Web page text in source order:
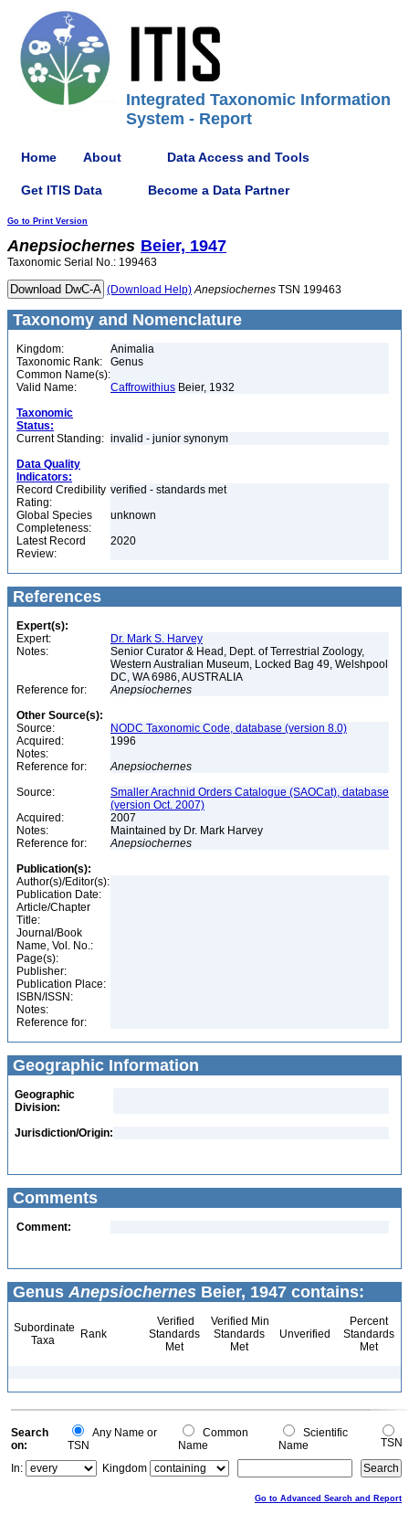
Integrated Taxonomic Information
System - Report
Home About Data Access and Tools
Get ITIS Data Become a Data Partner
Go to Print Version
Anepsiochernes Beier, 1947
Taxonomic Serial No.: 199463
(Download Help) Anepsiochernes TSN 199463
Taxonomy and Nomenclature
Kingdom:
Animalia
Taxonomic Rank:
Genus
Common Name(s):
Valid Name:
Caffrowithius Beier, 1932
Taxonomic
Status:
Current Standing: invalid - junior synonym
Data Quality
Indicators:
Record Credibility
Rating:
verified - standards met
Global Species
Completeness:
unknown
Latest Record
Review:
2020
References
Expert(s):
Expert:
Dr. Mark S. Harvey
Notes:
Senior Curator & Head, Dept. of Terrestrial Zoology,
Western Australian Museum, Locked Bag 49, Welshpool
DC, WA 6986, AUSTRALIA
Reference for:
Anepsiochernes
Other Source(s):
Source:
NODC Taxonomic Code, database (version 8.0)
Acquired:
1996
Notes:
Reference for:
Anepsiochernes
Source:
Smaller Arachnid Orders Catalogue (SAOCat), database
(version Oct. 2007)
Acquired:
2007
Notes:
Maintained by Dr. Mark Harvey
Reference for:
Anepsiochernes
Publication(s):
Author(s)/Editor(s):
Publication Date:
Article/Chapter
Title:
Journal/Book
Name, Vol. No.:
Page(s):
Publisher:
Publication Place:
ISBN/ISSN:
Notes:
Reference for:
Geographic Information
Geographic
Division:
Jurisdiction/Origin:
Comments
Comment:
Genus Anepsiochernes Beier, 1947 contains:
Subordinate
Taxa
Rank
Verified
Standards
Met
Verified Min
Standards
Met
Unverified
Percent
Standards
Met
Search
on:
Any Name or
TSN
Common
Name
Scientific
Name
TSN
In:
Kingdom
Go to Advanced Search and Report